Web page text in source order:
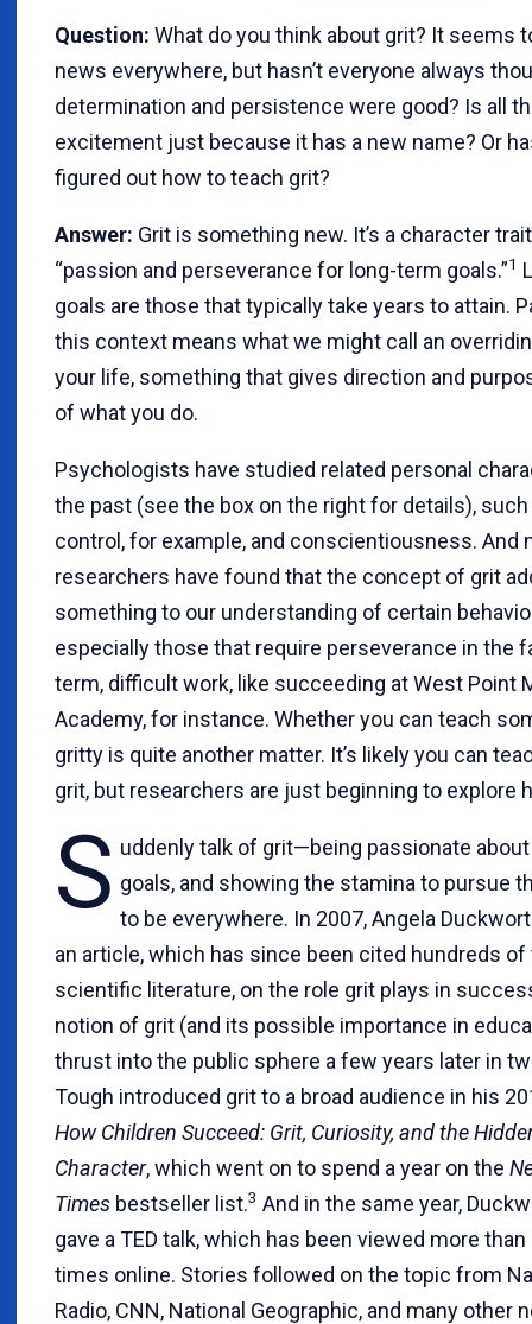
Question: What do you think about grit? It seems
news everywhere, but hasn’t everyone always
determination and persistence were good? Is all
excitement just because it has a new name? Or
figured out how to teach grit?
Answer: Grit is something new. It’s a character
“passion and perseverance for long-term goals.”1
goals are those that typically take years to attain.
this context means what we might call an
your life, something that gives direction and
of what you do.
Psychologists have studied related personal
the past (see the box on the right for details),
control, for example, and conscientiousness. And
researchers have found that the concept of grit
something to our understanding of certain
especially those that require perseverance in the
term, difficult work, like succeeding at West Point
Academy, for instance. Whether you can teach
gritty is quite another matter. It’s likely you can
grit, but researchers are just beginning to explore
S uddenly talk of grit—being passionate
goals, and showing the stamina to pursue
to be everywhere. In 2007, Angela
an article, which has since been cited hundreds
scientific literature, on the role grit plays in
notion of grit (and its possible importance in
thrust into the public sphere a few years later in
Tough introduced grit to a broad audience in his
How Children Succeed: Grit, Curiosity, and the
Character, which went on to spend a year on the
Times bestseller list.3 And in the same year,
gave a TED talk, which has been viewed more
times online. Stories followed on the topic from
Radio, CNN, National Geographic, and many other